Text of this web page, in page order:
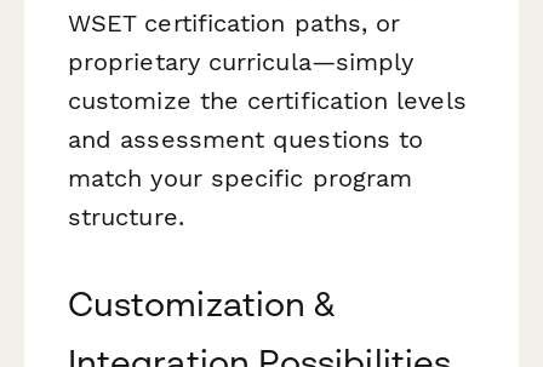
WSET certification paths, or
proprietary curricula—simply
customize the certification levels
and assessment questions to
match your specific program
structure.
Customization &